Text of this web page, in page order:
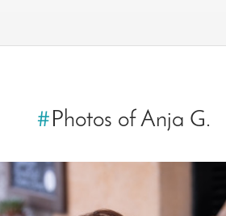
#Photos of Anja G.